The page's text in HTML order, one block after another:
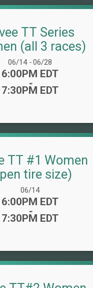
TT Series
(all 3 races)
Date Range:
06/14 -06/28
Time:
6:00PM EDT
-
7:30PM EDT
TT #1 Women
tire size)
Date Range:
06/14
Time:
6:00PM EDT
-
7:30PM EDT